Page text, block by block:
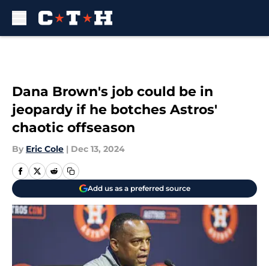
Dana Brown's job could be in
jeopardy if he botches Astros'
chaotic offseason
By Eric Cole | Dec 13, 2024
Add us as a preferred source